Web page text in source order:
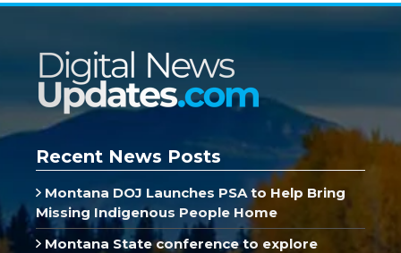
Recent News Posts
Montana DOJ Launches PSA to Help Bring
Missing Indigenous People Home
Montana State conference to explore